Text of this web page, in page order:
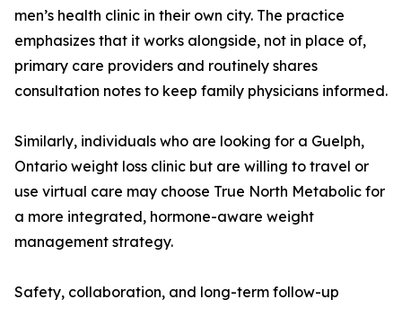
men’s health clinic in their own city. The practice
emphasizes that it works alongside, not in place of,
primary care providers and routinely shares
consultation notes to keep family physicians informed.
Similarly, individuals who are looking for a Guelph,
Ontario weight loss clinic but are willing to travel or
use virtual care may choose True North Metabolic for
a more integrated, hormone-aware weight
management strategy.
Safety, collaboration, and long-term follow-up